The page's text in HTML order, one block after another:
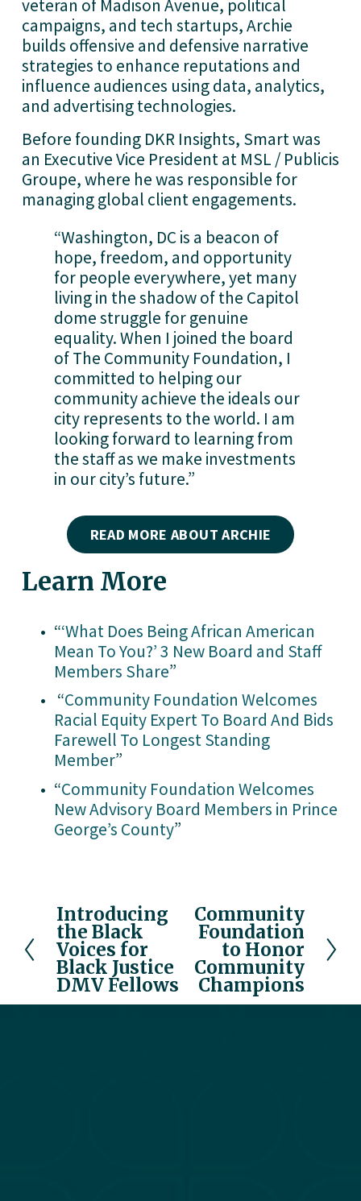
veteran of Madison Avenue, political
campaigns, and tech startups, Archie
builds offensive and defensive narrative
strategies to enhance reputations and
influence audiences using data, analytics,
and advertising technologies.
Before founding DKR Insights, Smart was
an Executive Vice President at MSL / Publicis
Groupe, where he was responsible for
managing global client engagements.
“Washington, DC is a beacon of
hope, freedom, and opportunity
for people everywhere, yet many
living in the shadow of the Capitol
dome struggle for genuine
equality. When I joined the board
of The Community Foundation, I
committed to helping our
community achieve the ideals our
city represents to the world. I am
looking forward to learning from
the staff as we make investments
in our city’s future.”
READ MORE ABOUT ARCHIE
Learn More
“‘What Does Being African American
Mean To You?’ 3 New Board and Staff
Members Share”
“Community Foundation Welcomes
Racial Equity Expert To Board And Bids
Farewell To Longest Standing
Member”
“Community Foundation Welcomes
New Advisory Board Members in Prince
George’s County”
P
r
e
v
i
Introducing
the Black
Voices for
Black Justice
DMV Fellows
Community
Foundation
to Honor
Community
Champions